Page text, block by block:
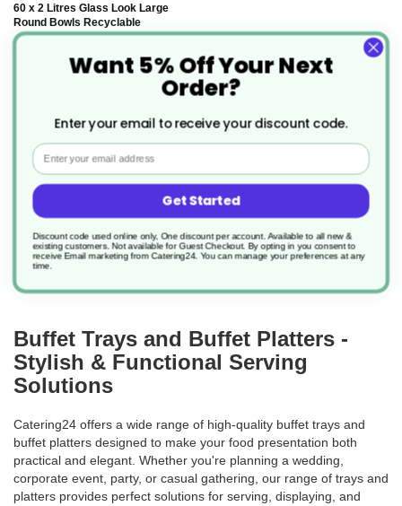
60 x 2 Litres Glass Look Large
Round Bowls Recyclable
Product Code: AV538
add to basket
load more
Buffet Trays and Buffet Platters -
Stylish & Functional Serving
Solutions
Catering24 offers a wide range of high-quality buffet trays and
buffet platters designed to make your food presentation both
practical and elegant. Whether you're planning a wedding,
corporate event, party, or casual gathering, our range of trays and
platters provides perfect solutions for serving, displaying, and
Want 5% Off Your Next
Order?
Enter your email to receive your discount code.
Email
Get Started
Discount code used online only, One discount per account. Available to all new &
existing customers. Not available for Guest Checkout. By opting in you consent to
receive Email marketing from Catering24. You can manage your preferences at any
time.